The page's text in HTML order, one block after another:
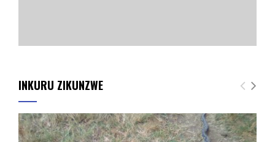
INKURU ZIKUNZWE